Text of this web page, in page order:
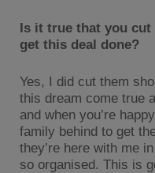
Is it true that you
get this deal done?
Yes, I did cut them
this dream come true
and when you’re
family behind to get
they’re here with me
so organised. This is